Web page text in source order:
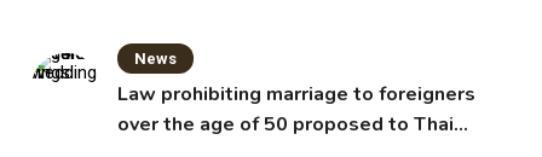
News
Law prohibiting marriage to foreigners
over the age of 50 proposed to Thai